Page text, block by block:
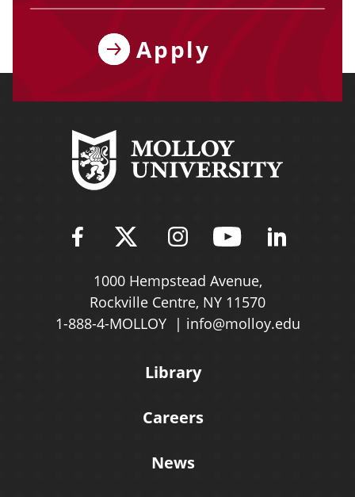
Apply
Find Molloy University on
Follow Molloy
Follow Molloy
Follow
1000 Hempstead Avenue,
Rockville Centre, NY 11570
1-888-4-MOLLOY
info@molloy.edu
Library
Careers
News